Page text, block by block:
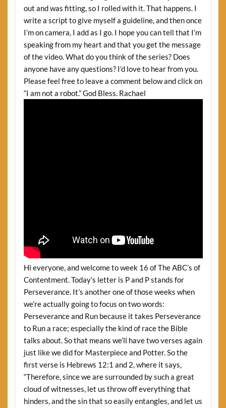
out and was fitting, so I rolled with it. That happens. I
write a script to give myself a guideline, and then once
I’m on camera, I add as I go. I hope you can tell that I’m
speaking from my heart and that you get the message
of the video. What do you think of the series? Does
anyone have any questions? I’d love to hear from you.
Please feel free to leave a comment below and click on
“I am not a robot.” God Bless. Rachael
Hi everyone, and welcome to week 16 of The ABC’s of
Contentment. Today’s letter is P and P stands for
Perseverance. It’s another one of those weeks when
we’re actually going to focus on two words:
Perseverance and Run because it takes Perseverance
to Run a race; especially the kind of race the Bible
talks about. So that means we’ll have two verses again
just like we did for Masterpiece and Potter. So the
first verse is Hebrews 12:1 and 2, where it says,
“Therefore, since we are surrounded by such a great
cloud of witnesses, let us throw off everything that
hinders, and the sin that so easily entangles, and let us